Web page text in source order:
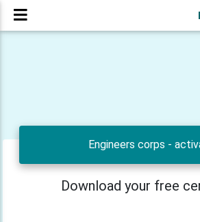
Engineers corps -
Download your free